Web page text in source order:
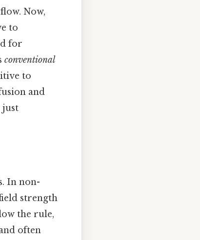
Now,
to
for
conventional
to
and
just
In non-
strength
the rule,
often